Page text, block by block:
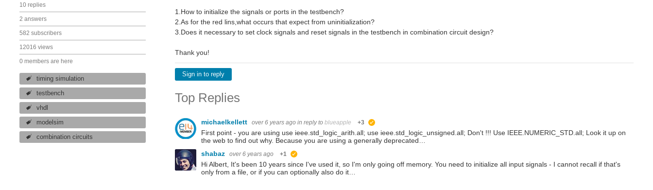
10 replies
2 answers
582 subscribers
12016 views
0 members are here
timing simulation
testbench
vhdl
modelsim
combination circuits
1.How to initialize the signals or ports in the testbench?
2.As for the red lins,what occurs that expect from uninitialization?
3.Does it necessary to set clock signals and reset signals in the testbench in combination circuit design?
Thank you!
Sign in to reply
Top Replies
michaelkellett over 6 years ago in reply to blueapple +3
First point - you are using use ieee.std_logic_arith.all; use ieee.std_logic_unsigned.all; Don't !!! Use IEEE.NUMERIC_STD.all; Look it up on
the web to find out why. Because you are using a generally deprecated…
shabaz
over 6 years ago +1
Hi Albert, It's been 10 years since I've used it, so I'm only going off memory. You need to initialize all input signals - I cannot recall if that's
only from a file, or if you can optionally also do it…